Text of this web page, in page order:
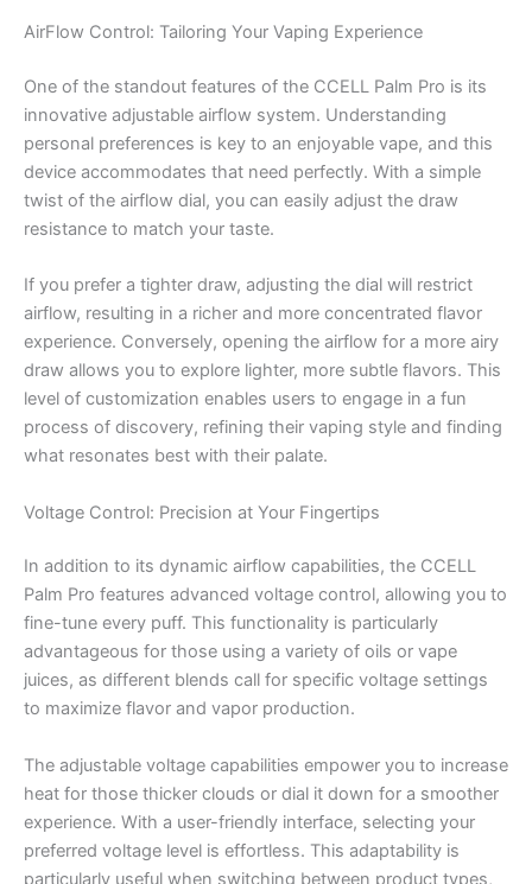
AirFlow Control: Tailoring Your Vaping Experience
One of the standout features of the CCELL Palm Pro is its
innovative adjustable airflow system. Understanding
personal preferences is key to an enjoyable vape, and this
device accommodates that need perfectly. With a simple
twist of the airflow dial, you can easily adjust the draw
resistance to match your taste.
If you prefer a tighter draw, adjusting the dial will restrict
airflow, resulting in a richer and more concentrated flavor
experience. Conversely, opening the airflow for a more airy
draw allows you to explore lighter, more subtle flavors. This
level of customization enables users to engage in a fun
process of discovery, refining their vaping style and finding
what resonates best with their palate.
Voltage Control: Precision at Your Fingertips
In addition to its dynamic airflow capabilities, the CCELL
Palm Pro features advanced voltage control, allowing you to
fine-tune every puff. This functionality is particularly
advantageous for those using a variety of oils or vape
juices, as different blends call for specific voltage settings
to maximize flavor and vapor production.
The adjustable voltage capabilities empower you to increase
heat for those thicker clouds or dial it down for a smoother
experience. With a user-friendly interface, selecting your
preferred voltage level is effortless. This adaptability is
particularly useful when switching between product types,